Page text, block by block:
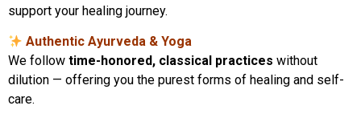
support your healing journey.
Authentic Ayurveda & Yoga
We follow time-honored, classical practices without
dilution — offering you the purest forms of healing and self-
care.